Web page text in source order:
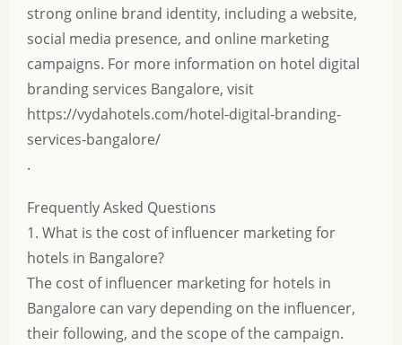
strong online brand identity, including a website,
social media presence, and online marketing
campaigns. For more information on hotel digital
branding services Bangalore, visit
https://vydahotels.com/hotel-digital-branding-
services-bangalore/
.
Frequently Asked Questions
1. What is the cost of influencer marketing for
hotels in Bangalore?
The cost of influencer marketing for hotels in
Bangalore can vary depending on the influencer,
their following, and the scope of the campaign.